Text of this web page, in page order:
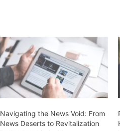
Navigating the News Void: From
News Deserts to Revitalization